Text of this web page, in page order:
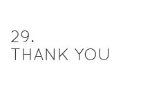
29.
THANK YOU